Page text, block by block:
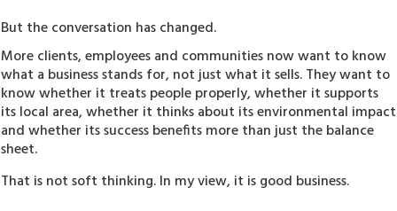
But the conversation has changed.
More clients, employees and communities now want to know
what a business stands for, not just what it sells. They want to
know whether it treats people properly, whether it supports
its local area, whether it thinks about its environmental impact
and whether its success benefits more than just the balance
sheet.
That is not soft thinking. In my view, it is good business.